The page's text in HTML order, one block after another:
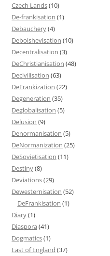
Czech Lands(10)
De-frankisation (1)
Debauchery(4)
Debolshevisation (10)
Decentralisation (3)
DeChristianisation (48)
Decivilisation (63)
DeFrankization (22)
Degeneration (35)
Deglobalisation (5)
Delusion (9)
Denormanisation (5)
DeNormanization (25)
DeSovietisation (11)
Destiny(8)
Deviations(29)
Dewesternisation (52)
DeFrankisation (1)
Diary(1)
Diaspora (41)
Dogmatics(1)
East of England (37)